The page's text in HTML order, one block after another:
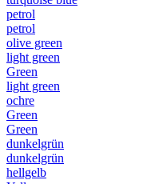
petrol
petrol
olive green
light green
Green
light green
ochre
Green
Green
dunkelgrün
dunkelgrün
hellgelb